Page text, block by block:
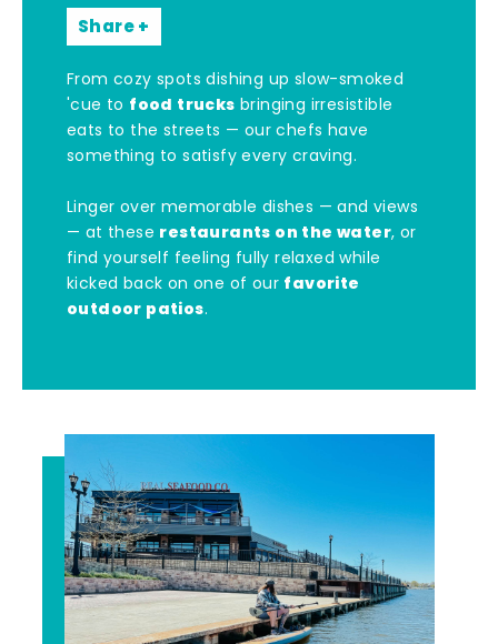
Share
From cozy spots dishing up slow-smoked
'cue to food trucks bringing irresistible
eats to the streets — our chefs have
something to satisfy every craving.
Linger over memorable dishes — and views
— at these restaurants on the water, or
find yourself feeling fully relaxed while
kicked back on one of our favorite
outdoor patios.